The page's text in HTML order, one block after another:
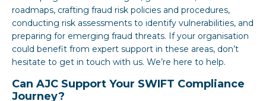
roadmaps, crafting fraud risk policies and procedures,
conducting risk assessments to identify vulnerabilities, and
preparing for emerging fraud threats. If your organisation
could benefit from expert support in these areas, don’t
hesitate to get in touch with us. We’re here to help.
Can AJC Support Your SWIFT Compliance
Journey?